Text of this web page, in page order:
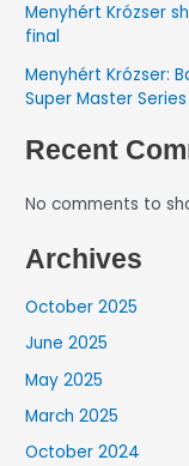
Menyhért Krózser
final
Menyhért Krózser:
Super Master Series
Recent
No comments to
Archives
October 2025
June 2025
May 2025
March 2025
October 2024